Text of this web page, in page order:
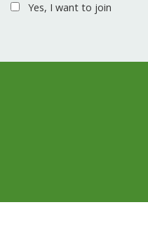
Yes, I want to join